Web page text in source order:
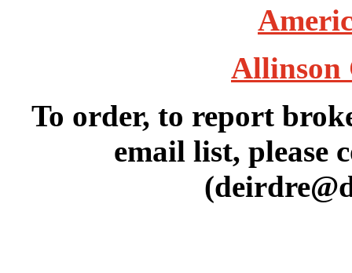
Allinson
To order, to report
email list, please